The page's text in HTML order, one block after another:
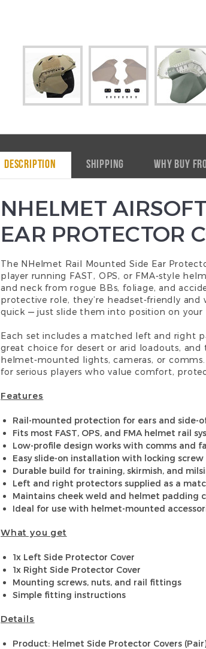
DESCRIPTION SHIPPING WHY BUY
NHELMET
EAR PROTECTOR
The NHelmet Rail Mounted Side Ear
player running FAST, OPS, or FMA-style
and neck from rogue BBs, foliage, and
protective role, they’re headset-friendly
quick — just slide them into position on
Each set includes a matched left and right
great choice for desert or arid loadouts,
helmet-mounted lights, cameras, or
for serious players who value comfort,
Features
Rail-mounted protection for ears and side-
Fits most FAST, OPS, and FMA helmet rail
Low-profile design works with comms and
Easy slide-on installation with locking
Durable build for training, skirmish, and
Left and right protectors supplied as a
Maintains cheek weld and helmet padding
Ideal for use with helmet-mounted
What you get
1x Left Side Protector Cover
1x Right Side Protector Cover
Mounting screws, nuts, and rail fittings
Simple fitting instructions
Details
Product: Helmet Side Protector Covers